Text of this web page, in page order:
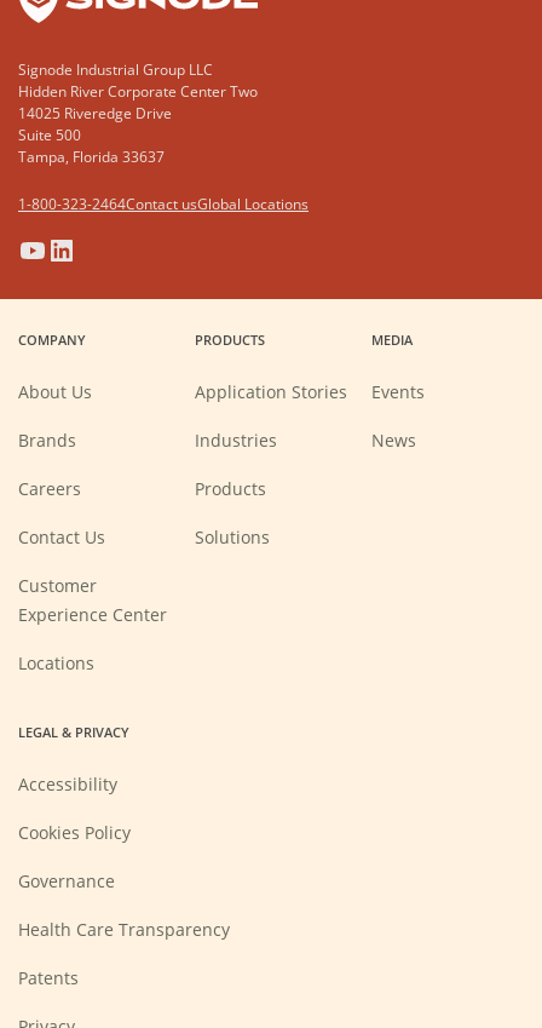
Signode Industrial Group LLC
Hidden River Corporate Center Two
14025 Riveredge Drive
Suite 500
Tampa, Florida 33637
1-800-323-2464Contact usGlobal Locations
(Opens
in
new
window)
(Opens
in
new
window)
(Opens
in
new
window)
(Opens
in
new
window)
COMPANY
About Us
Brands
Careers
new
Contact Us
Customer
Experience Center
Locations
PRODUCTS
Application Stories
Industries
Products
Solutions
MEDIA
Events
News
LEGAL & PRIVACY
Accessibility
Cookies Policy
Governance
Health Care Transparency
Patents